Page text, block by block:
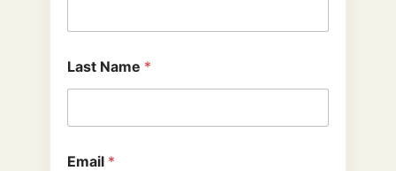
Last Name *
Email *